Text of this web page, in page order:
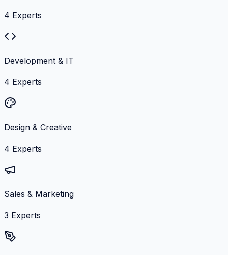
4 Experts
Development & IT
4 Experts
Design & Creative
4 Experts
Sales & Marketing
3 Experts